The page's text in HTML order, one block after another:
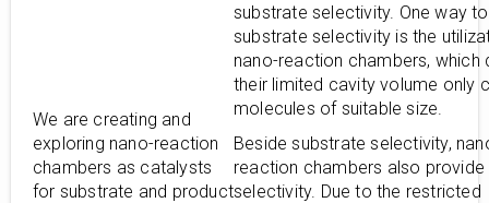
We are creating and
exploring nano-reaction
chambers as catalysts
for substrate and product
substrate selectivity. One way
substrate selectivity is the
nano-reaction chambers, which
their limited cavity volume only
molecules of suitable size.
Beside substrate selectivity,
reaction chambers also
selectivity. Due to the restricted